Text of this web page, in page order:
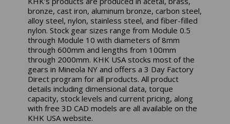
bronze, cast iron, aluminum bronze, carbon steel,
alloy steel, nylon, stainless steel, and fiber-filled
nylon. Stock gear sizes range from Module 0.5
through Module 10 with diameters of 8mm
through 600mm and lengths from 100mm
through 2000mm. KHK USA stocks most of the
gears in Mineola NY and offers a 3 Day Factory
Direct program for all products. All product
details including dimensional data, torque
capacity, stock levels and current pricing, along
with free 3D CAD models are all available on the
KHK USA website.